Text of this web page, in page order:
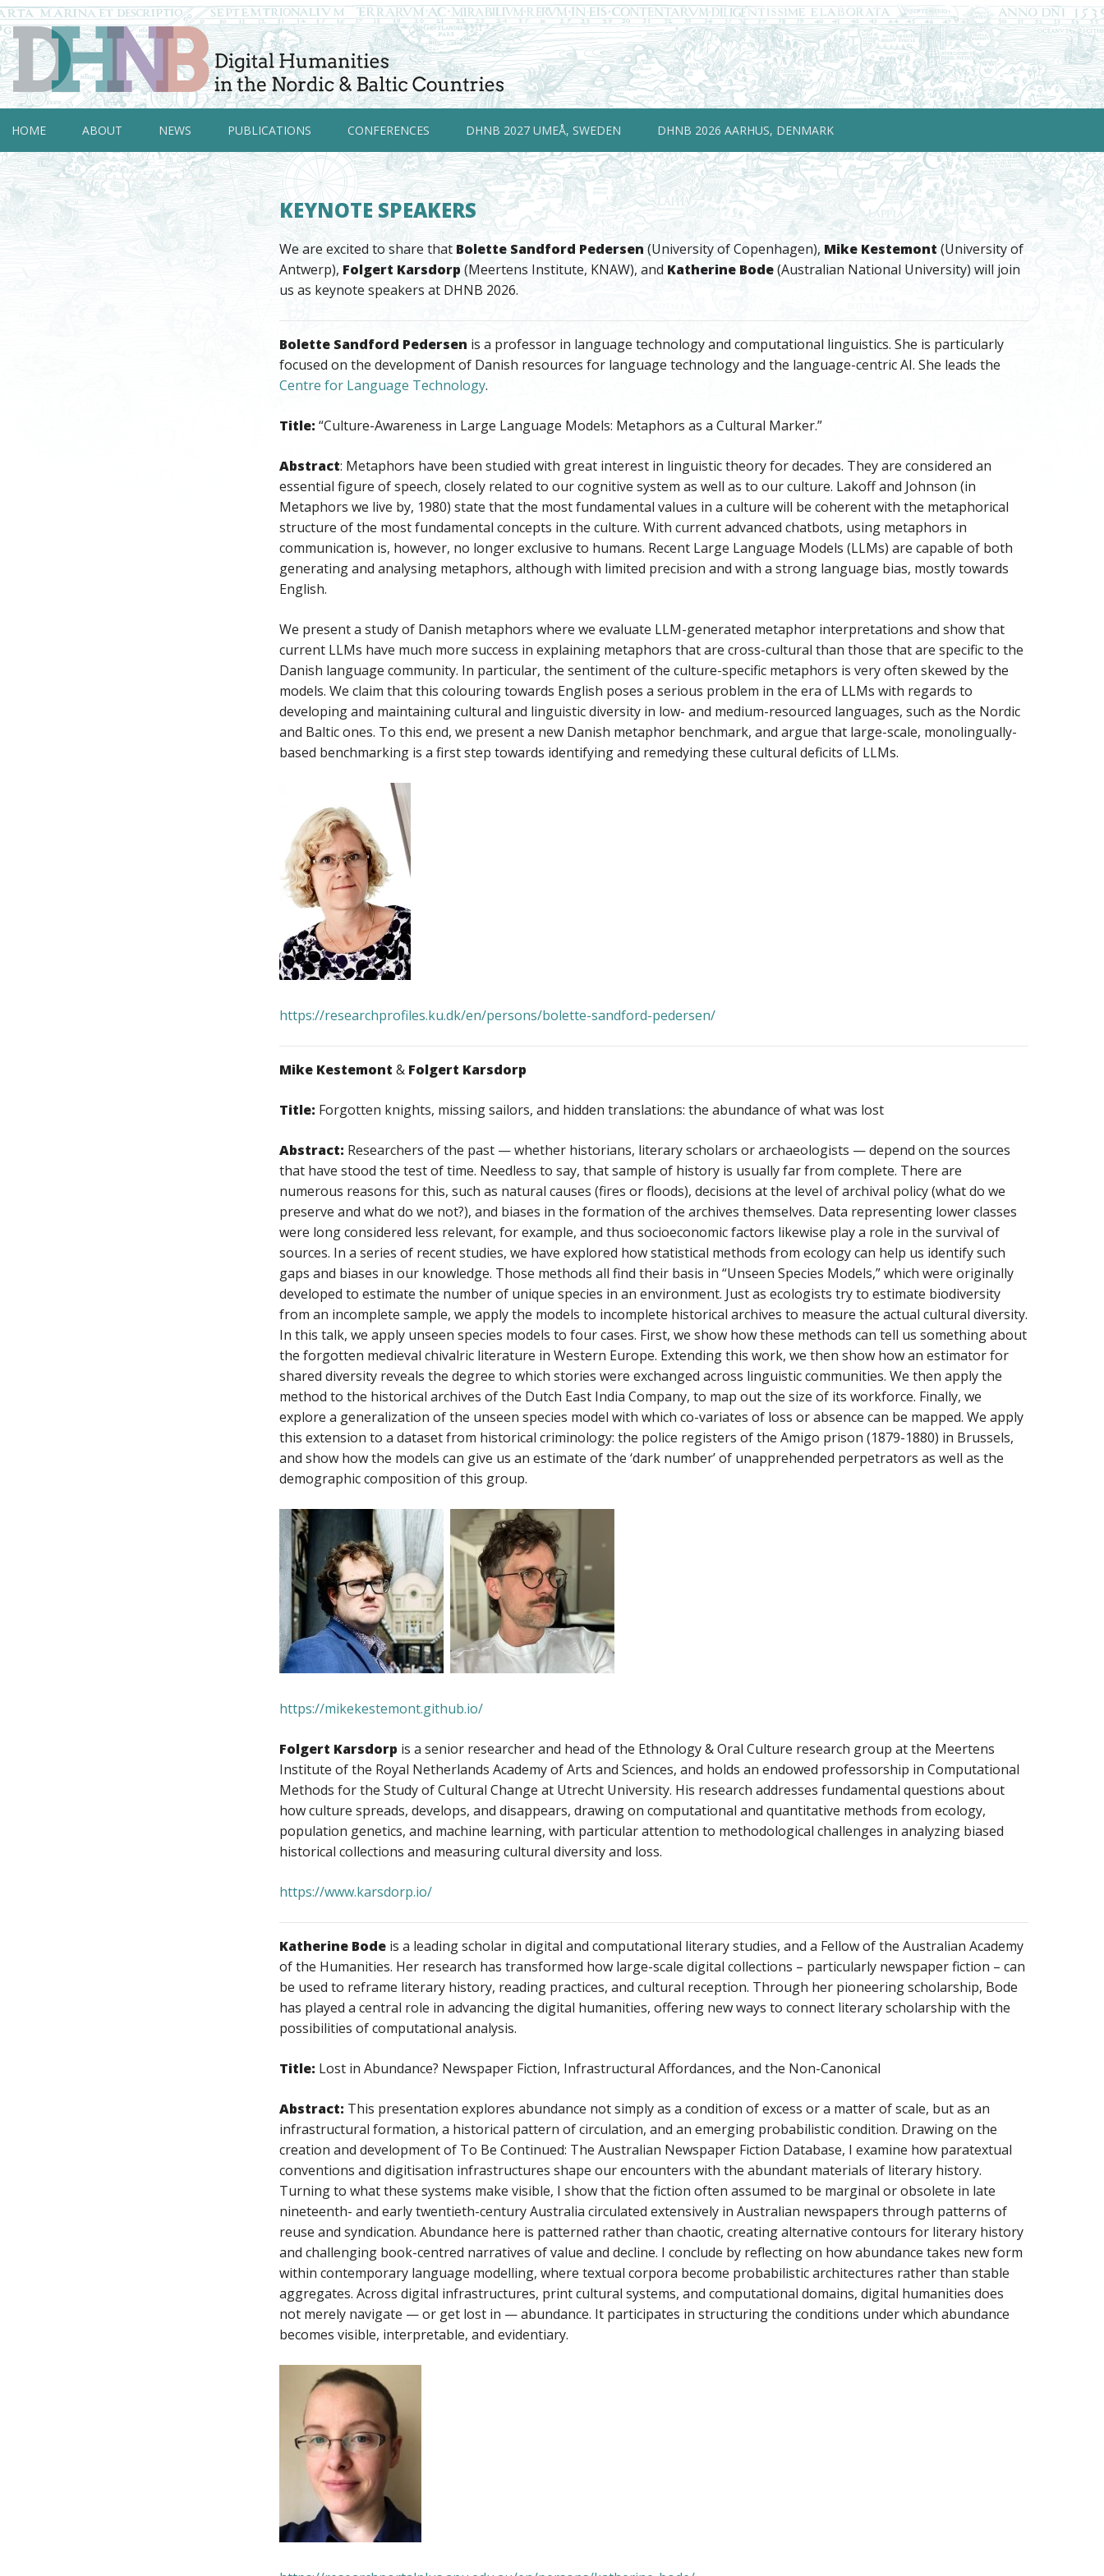
HOME ABOUT NEWS PUBLICATIONS CONFERENCES DHNB 2027 UMEÅ, SWEDEN DHNB 2026 AARHUS, DENMARK
KEYNOTE SPEAKERS
We are excited to share that Bolette Sandford Pedersen (University of Copenhagen), Mike Kestemont (University of
Antwerp), Folgert Karsdorp (Meertens Institute, KNAW), and Katherine Bode(Australian National University) will join
us as keynote speakers at DHNB 2026.
Bolette Sandford Pedersen is a professor in language technology and computational linguistics. She is particularly
focused on the development of Danish resources for language technology and the language-centric AI. She leads the
Centre for Language Technology.
Title: “Culture-Awareness in Large Language Models: Metaphors as a Cultural Marker.”
Abstract: Metaphors have been studied with great interest in linguistic theory for decades. They are considered an
essential figure of speech, closely related to our cognitive system as well as to our culture. Lakoff and Johnson (in
Metaphors we live by, 1980) state that the most fundamental values in a culture will be coherent with the metaphorical
structure of the most fundamental concepts in the culture. With current advanced chatbots, using metaphors in
communication is, however, no longer exclusive to humans. Recent Large Language Models (LLMs) are capable of both
generating and analysing metaphors, although with limited precision and with a strong language bias, mostly towards
English.
We present a study of Danish metaphors where we evaluate LLM-generated metaphor interpretations and show that
current LLMs have much more success in explaining metaphors that are cross-cultural than those that are specific to the
Danish language community. In particular, the sentiment of the culture-specific metaphors is very often skewed by the
models. We claim that this colouring towards English poses a serious problem in the era of LLMs with regards to
developing and maintaining cultural and linguistic diversity in low- and medium-resourced languages, such as the Nordic
and Baltic ones. To this end, we present a new Danish metaphor benchmark, and argue that large-scale, monolingually-
based benchmarking is a first step towards identifying and remedying these cultural deficits of LLMs.
https://researchprofiles.ku.dk/en/persons/bolette-sandford-pedersen/
Mike Kestemont & Folgert Karsdorp
Title: Forgotten knights, missing sailors, and hidden translations: the abundance of what was lost
Abstract: Researchers of the past — whether historians, literary scholars or archaeologists — depend on the sources
that have stood the test of time. Needless to say, that sample of history is usually far from complete. There are
numerous reasons for this, such as natural causes (fires or floods), decisions at the level of archival policy (what do we
preserve and what do we not?), and biases in the formation of the archives themselves. Data representing lower classes
were long considered less relevant, for example, and thus socioeconomic factors likewise play a role in the survival of
sources. In a series of recent studies, we have explored how statistical methods from ecology can help us identify such
gaps and biases in our knowledge. Those methods all find their basis in “Unseen Species Models,” which were originally
developed to estimate the number of unique species in an environment. Just as ecologists try to estimate biodiversity
from an incomplete sample, we apply the models to incomplete historical archives to measure the actual cultural diversity.
In this talk, we apply unseen species models to four cases. First, we show how these methods can tell us something about
the forgotten medieval chivalric literature in Western Europe. Extending this work, we then show how an estimator for
shared diversity reveals the degree to which stories were exchanged across linguistic communities. We then apply the
method to the historical archives of the Dutch East India Company, to map out the size of its workforce. Finally, we
explore a generalization of the unseen species model with which co-variates of loss or absence can be mapped. We apply
this extension to a dataset from historical criminology: the police registers of the Amigo prison (1879-1880) in Brussels,
and show how the models can give us an estimate of the ‘dark number’ of unapprehended perpetrators as well as the
demographic composition of this group.
https://mikekestemont.github.io/
Folgert Karsdorp is a senior researcher and head of the Ethnology & Oral Culture research group at the Meertens
Institute of the Royal Netherlands Academy of Arts and Sciences, and holds an endowed professorship in Computational
Methods for the Study of Cultural Change at Utrecht University. His research addresses fundamental questions about
how culture spreads, develops, and disappears, drawing on computational and quantitative methods from ecology,
population genetics, and machine learning, with particular attention to methodological challenges in analyzing biased
historical collections and measuring cultural diversity and loss.
https://www.karsdorp.io/
Katherine Bode is a leading scholar in digital and computational literary studies, and a Fellow of the Australian Academy
of the Humanities. Her research has transformed how large-scale digital collections – particularly newspaper fiction – can
be used to reframe literary history, reading practices, and cultural reception. Through her pioneering scholarship, Bode
has played a central role in advancing the digital humanities, offering new ways to connect literary scholarship with the
possibilities of computational analysis.
Title: Lost in Abundance? Newspaper Fiction, Infrastructural Affordances, and the Non-Canonical
Abstract: This presentation explores abundance not simply as a condition of excess or a matter of scale, but as an
infrastructural formation, a historical pattern of circulation, and an emerging probabilistic condition. Drawing on the
creation and development of To Be Continued: The Australian Newspaper Fiction Database, I examine how paratextual
conventions and digitisation infrastructures shape our encounters with the abundant materials of literary history.
Turning to what these systems make visible, I show that the fiction often assumed to be marginal or obsolete in late
nineteenth- and early twentieth-century Australia circulated extensively in Australian newspapers through patterns of
reuse and syndication. Abundance here is patterned rather than chaotic, creating alternative contours for literary history
and challenging book-centred narratives of value and decline. I conclude by reflecting on how abundance takes new form
within contemporary language modelling, where textual corpora become probabilistic architectures rather than stable
aggregates. Across digital infrastructures, print cultural systems, and computational domains, digital humanities does
not merely navigate — or get lost in — abundance. It participates in structuring the conditions under which abundance
becomes visible, interpretable, and evidentiary.